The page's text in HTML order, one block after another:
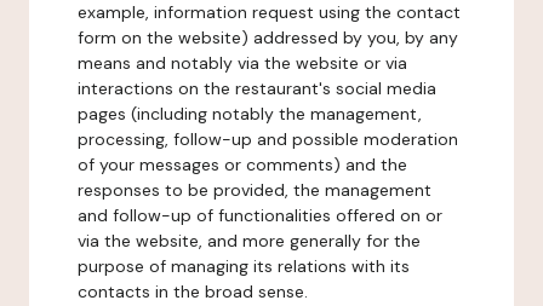
example, information request using the contact
form on the website) addressed by you, by any
means and notably via the website or via
interactions on the restaurant's social media
pages (including notably the management,
processing, follow-up and possible moderation
of your messages or comments) and the
responses to be provided, the management
and follow-up of functionalities offered on or
via the website, and more generally for the
purpose of managing its relations with its
contacts in the broad sense.